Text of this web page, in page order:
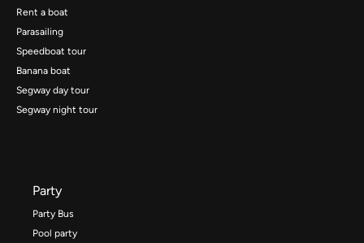
Rent a boat
Parasailing
Speedboat tour
Banana boat
Segway day tour
Segway night tour
Party
Party Bus
Pool party